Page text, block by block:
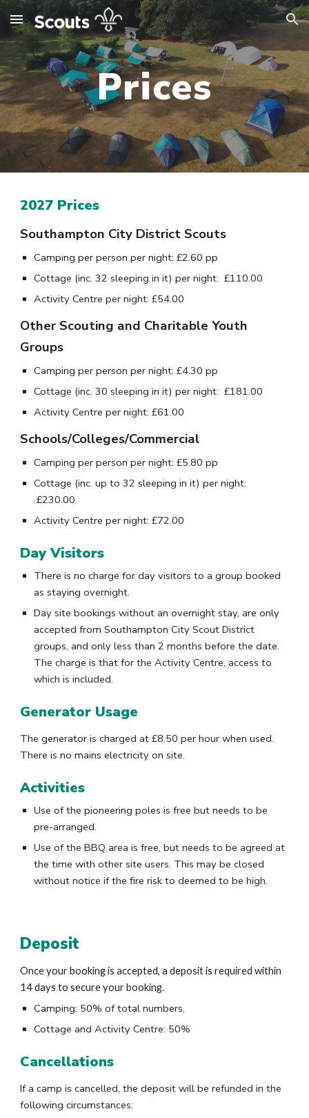
Skip to main content Skip to navigation
Prices
2027 Prices
Southampton City District Scouts
Camping per person per night: £2.60 pp
Cottage (inc. 32 sleeping in it) per night: £110.00
Activity Centre per night: £54.00
Other Scouting and Charitable Youth
Groups
Camping per person per night: £4.30 pp
Cottage (inc. 30 sleeping in it) per night: £181.00
Activity Centre per night: £61.00
Schools/Colleges/Commercial
Camping per person per night: £5.80 pp
Cottage (inc. up to 32 sleeping in it) per night:
£230.00
Activity Centre per night: £72.00
Day Visitors
There is no charge for day visitors to a group booked
as staying overnight.
Day site bookings without an overnight stay, are only
accepted from Southampton City Scout District
groups, and only less than 2 months before the date.
The charge is that for the Activity Centre, access to
which is included.
Generator Usage
The generatoris charged at £8.50 per hour when used.
There is no mains electricity on site.
Activities
Use of the pioneering poles is free but needs to be
pre-arranged.
Use of the BBQ area is free, but needs to be agreed at
the time with other site users. This may be closed
without notice if the fire risk to deemed to be high.
Deposit
Once your booking is accepted, a deposit is required within
14 days to secure your booking.
Camping: 50% of total numbers.
Cottage and Activity Centre: 50%
Cancellations
If a camp is cancelled, the deposit will be refunded in the
following circumstances: